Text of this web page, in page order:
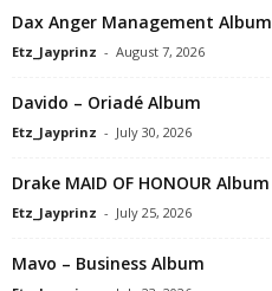
Dax Anger Management Album
Etz_Jayprinz - August 7, 2026
Davido – Oriadé Album
Etz_Jayprinz - July 30, 2026
Drake MAID OF HONOUR Album
Etz_Jayprinz - July 25, 2026
Mavo – Business Album